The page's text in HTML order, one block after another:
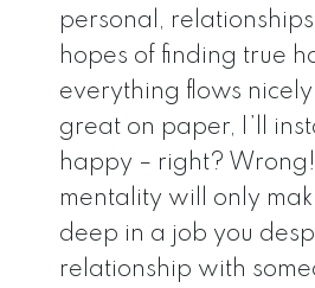
personal,
hopes of finding true
everything flows
great on paper, I’ll
happy – right?
mentality will only
deep in a job you
relationship with